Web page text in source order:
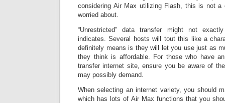
considering Air Max utilizing Flash, this is not a
worried about.
“Unrestricted” data transfer might not
indicates. Several hosts will tout this like a
definitely means is they will let you use just as
they think is affordable. For those who have
transfer internet site, ensure you be aware of
may possibly demand.
When selecting an internet variety, you should
which has lots of Air Max functions that you